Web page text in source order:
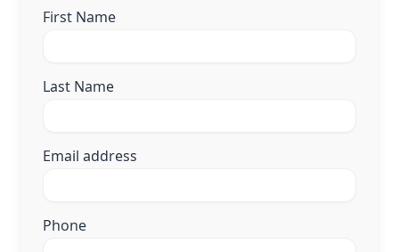
First Name
Last Name
Email address
Phone